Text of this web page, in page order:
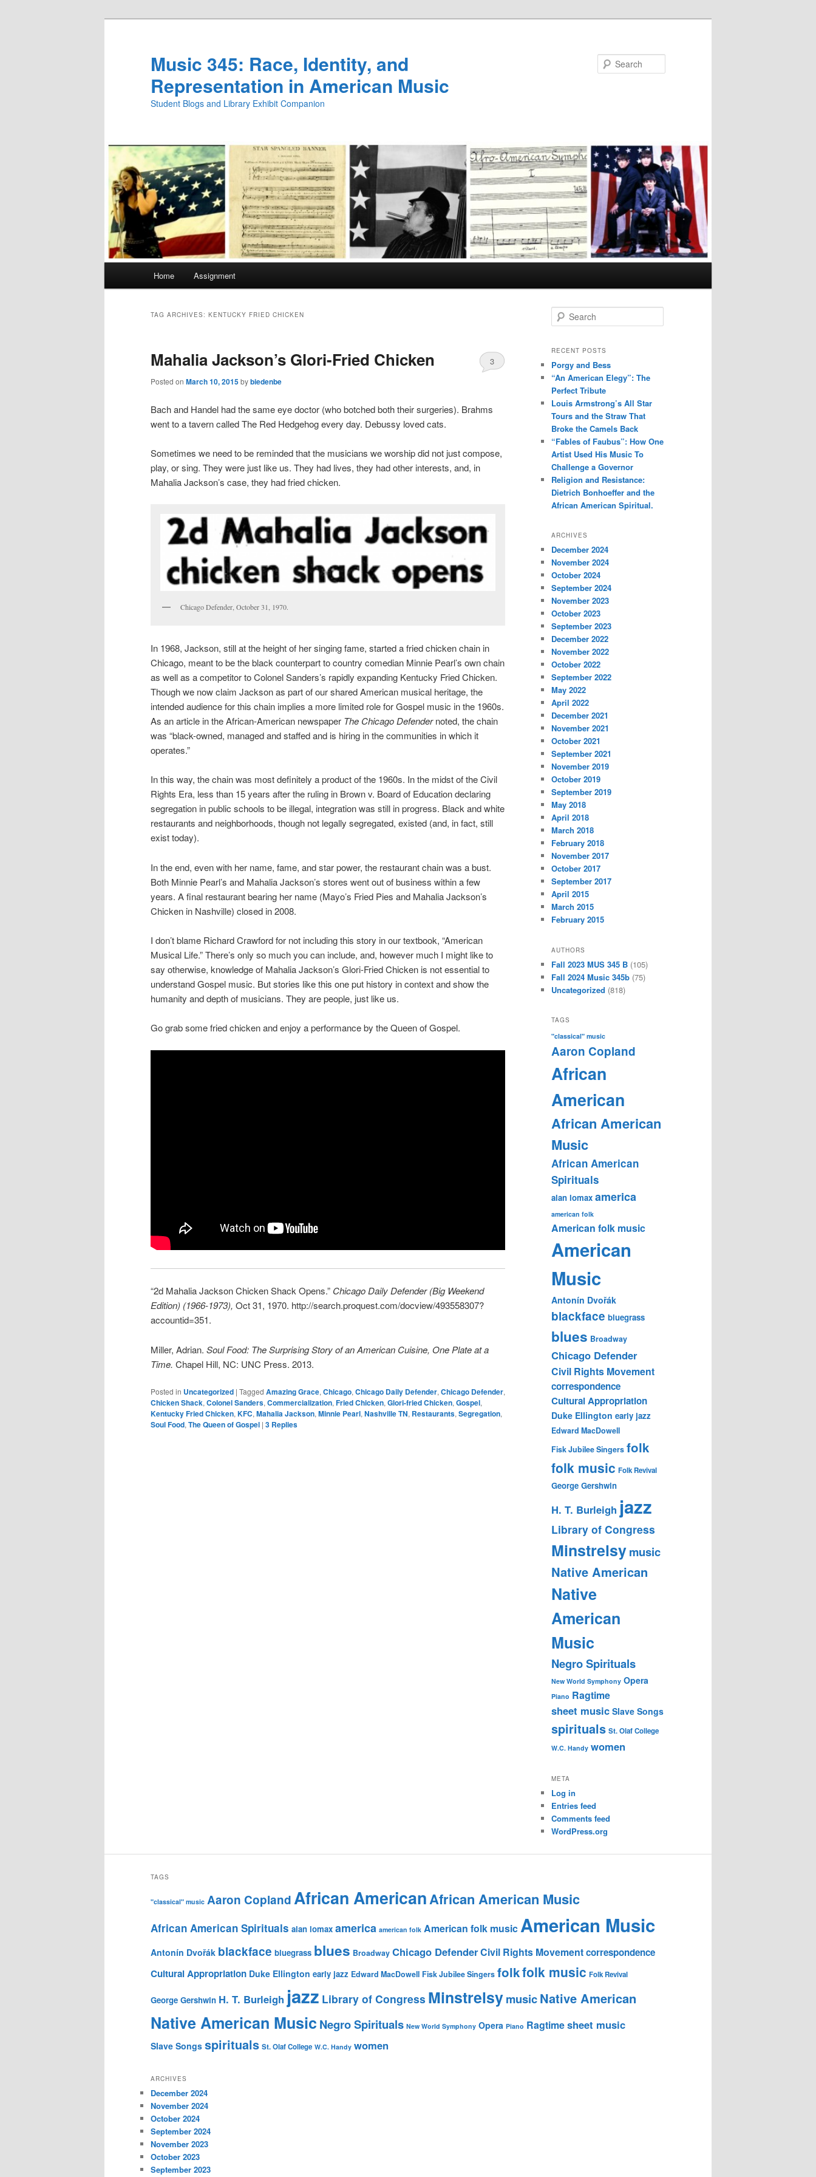
Music 345: Race, Identity, and
Representation in American Music
Student Blogs and Library Exhibit Companion
Home Assignment
TAG ARCHIVES: KENTUCKY FRIED CHICKEN
Mahalia Jackson’s Glori-Fried Chicken
Posted on March 10, 2015bybiedenbe
3
Bach and Handel had the same eye doctor (who botched both their surgeries). Brahms
went to a tavern called The Red Hedgehog every day. Debussy loved cats.
Sometimes we need to be reminded that the musicians we worship did not just compose,
play, or sing. They were just like us. They had lives, they had other interests, and, in
Mahalia Jackson’s case, they had fried chicken.
Chicago Defender, October 31, 1970.
In 1968, Jackson, still at the height of her singing fame, started a fried chicken chain in
Chicago, meant to be the black counterpart to country comedian Minnie Pearl’s own chain
as well as a competitor to Colonel Sanders’s rapidly expanding Kentucky Fried Chicken.
Though we now claim Jackson as part of our shared American musical heritage, the
intended audience for this chain implies a more limited role for Gospel music in the 1960s.
As an article in the African-American newspaper The Chicago Defendernoted, the chain
was “black-owned, managed and staffed and is hiring in the communities in which it
operates.”
In this way, the chain was most definitely a product of the 1960s. In the midst of the Civil
Rights Era, less than 15 years after the ruling in Brown v. Board of Education declaring
segregation in public schools to be illegal, integration was still in progress. Black and white
restaurants and neighborhoods, though not legally segregated, existed (and, in fact, still
exist today).
In the end, even with her name, fame, and star power, the restaurant chain was a bust.
Both Minnie Pearl’s and Mahalia Jackson’s stores went out of business within a few
years. A final restaurant bearing her name (Mayo’s Fried Pies and Mahalia Jackson’s
Chicken in Nashville) closed in 2008.
I don’t blame Richard Crawford for not including this story in our textbook, “American
Musical Life.” There’s only so much you can include, and, however much I might like to
say otherwise, knowledge of Mahalia Jackson’s Glori-Fried Chicken is not essential to
understand Gospel music. But stories like this one put history in context and show the
humanity and depth of musicians. They are people, just like us.
Go grab some fried chicken and enjoy a performance by the Queen of Gospel.
“2d Mahalia Jackson Chicken Shack Opens.” Chicago Daily Defender (Big Weekend
Edition) (1966-1973), Oct 31, 1970. http://search.proquest.com/docview/493558307?
accountid=351.
Miller, Adrian. Soul Food: The Surprising Story of an American Cuisine, One Plate at a
Time. Chapel Hill, NC: UNC Press. 2013.
Posted in Uncategorized | Tagged Amazing Grace, Chicago, Chicago Daily Defender, Chicago Defender,
Chicken Shack, Colonel Sanders, Commercialization, Fried Chicken, Glori-fried Chicken, Gospel,
Kentucky Fried Chicken, KFC, Mahalia Jackson, Minnie Pearl, Nashville TN, Restaurants, Segregation,
Soul Food, The Queen of Gospel | 3 Replies
e
r
h
RECENT POSTS
Porgy and Bess
“An American Elegy”: The
Perfect Tribute
Louis Armstrong’s All Star
Tours and the Straw That
Broke the Camels Back
“Fables of Faubus”: How One
Artist Used His Music To
Challenge a Governor
Religion and Resistance:
Dietrich Bonhoeffer and the
African American Spiritual.
ARCHIVES
December 2024
November 2024
October 2024
September 2024
November 2023
October 2023
September 2023
December 2022
November 2022
October 2022
September 2022
May 2022
April 2022
December 2021
November 2021
October 2021
September 2021
November 2019
October 2019
September 2019
May 2018
April 2018
March 2018
February 2018
November 2017
October 2017
September 2017
April 2015
March 2015
February 2015
AUTHORS
Fall 2023 MUS 345 B (105)
Fall 2024 Music 345b (75)
Uncategorized (818)
TAGS
"classical" music
Aaron Copland
African
American
African American
Music
African American
Spirituals
alan lomax america
american folk
American folk music
American
Music
Antonín Dvořák
blackface bluegrass
blues Broadway
Chicago Defender
Civil Rights Movement
correspondence
Cultural Appropriation
Duke Ellington early jazz
Edward MacDowell
Fisk Jubilee Singers folk
folk music Folk Revival
George Gershwin
H. T. Burleigh jazz
Library of Congress
Minstrelsymusic
Native American
Native
American
Music
Negro Spirituals
New World Symphony Opera
Piano Ragtime
sheet music Slave Songs
spirituals St. Olaf College
W.C. Handy women
META
Log in
Entries feed
Comments feed
WordPress.org
TAGS
"classical" music Aaron CoplandAfrican AmericanAfrican American Music
African American Spirituals alan lomax america american folk American folk music American Music
Antonín Dvořák blackface bluegrass blues Broadway Chicago DefenderCivil Rights Movementcorrespondence
Cultural Appropriation Duke Ellington early jazz Edward MacDowell Fisk Jubilee Singers folkfolk music Folk Revival
George Gershwin H. T. Burleigh jazz Library of Congress MinstrelsymusicNative American
Native American Music Negro Spirituals New World Symphony Opera Piano Ragtimesheet music
Slave Songs spirituals St. Olaf College W.C. Handy women
ARCHIVES
December 2024
November 2024
October 2024
September 2024
November 2023
October 2023
September 2023